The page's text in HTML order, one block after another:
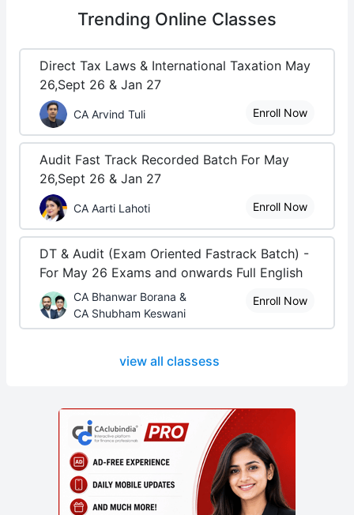
Trending Online Classes
Direct Tax Laws & International Taxation May
26,Sept 26 & Jan 27
CA Arvind Tuli Enroll Now
Audit Fast Track Recorded Batch For May
26,Sept 26 & Jan 27
CA Aarti Lahoti Enroll Now
DT & Audit (Exam Oriented Fastrack Batch) -
For May 26 Exams and onwards Full English
CA Bhanwar Borana &
CA Shubham Keswani
Enroll Now
view all classess